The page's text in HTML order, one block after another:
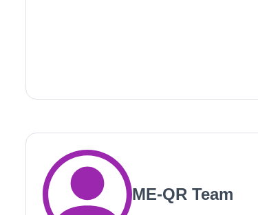
ME-QR Team